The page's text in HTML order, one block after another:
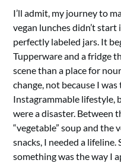
I’ll admit, my journey to
vegan lunches didn’t
perfectly labeled jars. It
Tupperware and a fridge
scene than a place for
change, not because I
Instagrammable lifestyle,
were a disaster. Between
“vegetable” soup and the
snacks, I needed a
something was the way I